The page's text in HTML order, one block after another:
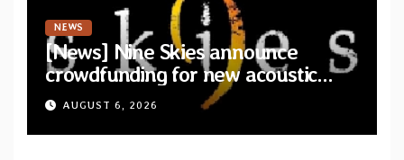
NEWS
[News] Nine Skies announce
crowdfunding for new acoustic
album “A Whisper Called Home”
AUGUST 6, 2026